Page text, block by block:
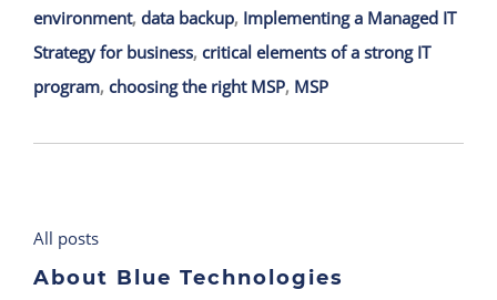
environment, data backup, Implementing a Managed IT
Strategy for business, critical elements of a strong IT
program, choosing the right MSP, MSP
All posts
About Blue Technologies